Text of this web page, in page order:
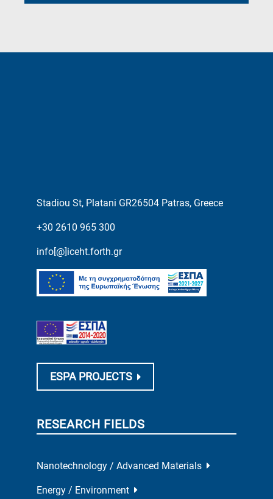
Stadiou St, Platani GR26504 Patras, Greece
+30 2610 965 300
info[@]iceht.forth.gr
ESPA PROJECTS
RESEARCH FIELDS
Nanotechnology / Advanced Materials
Energy / Environment